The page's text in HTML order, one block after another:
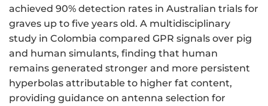
achieved 90% detection rates in Australian trials for
graves up to five years old. A multidisciplinary
study in Colombia compared GPR signals over pig
and human simulants, finding that human
remains generated stronger and more persistent
hyperbolas attributable to higher fat content,
providing guidance on antenna selection for